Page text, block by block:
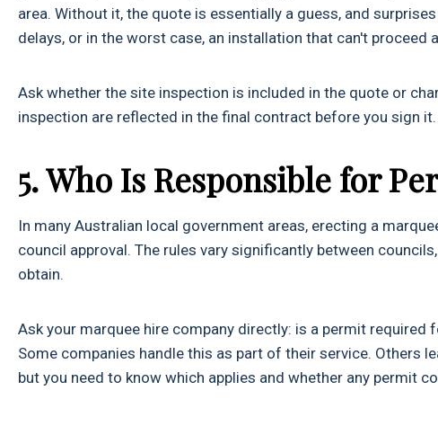
area. Without it, the quote is essentially a guess, and
delays, or in the worst case, an installation that can't proceed
Ask whether the site inspection is included in the quote or
inspection are reflected in the final contract before you sign it.
5. Who Is Responsible for
In many Australian local government areas, erecting a
council approval. The rules vary significantly between
obtain.
Ask your marquee hire company directly: is a permit
Some companies handle this as part of their service. Others
but you need to know which applies and whether any permit